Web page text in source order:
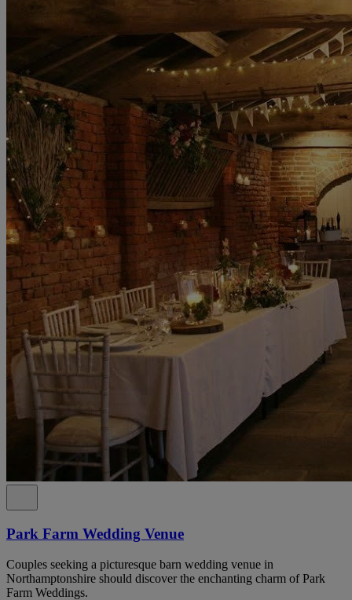
Park Farm Wedding Venue
Couples seeking a picturesque barn wedding venue in
Northamptonshire should discover the enchanting charm of Park
Farm Weddings.